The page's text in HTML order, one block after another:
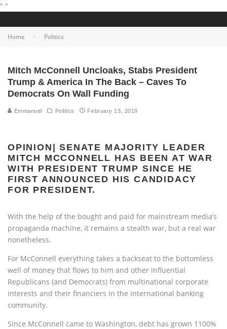
" "
Home Politics
Mitch McConnell Uncloaks, Stabs President
Trump & America In The Back – Caves To
Democrats On Wall Funding
Emmanuel Politics February 13, 2019
OPINION| SENATE MAJORITY LEADER
MITCH MCCONNELL HAS BEEN AT WAR
WITH PRESIDENT TRUMP SINCE HE
FIRST ANNOUNCED HIS CANDIDACY
FOR PRESIDENT.
With the help of the bought and paid for mainstream media’s
propaganda machine, it remains a stealth war, but a real war
nonetheless.
For McConnell everything takes a backseat to the bottomless
well of money that flows to him and other influential
Republicans (and Democrats) from multinational corporate
interests and their financiers in the international banking
community.
Since McConnell came to Washington, debt has grown 1100%